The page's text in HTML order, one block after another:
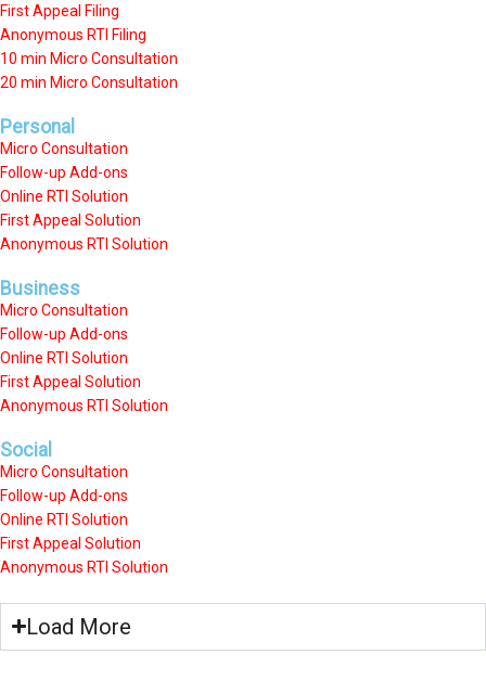
First Appeal Filing
Anonymous RTI Filing
10 min Micro Consultation
20 min Micro Consultation
Personal
Micro Consultation
Follow-up Add-ons
Online RTI Solution
First Appeal Solution
Anonymous RTI Solution
Business
Micro Consultation
Follow-up Add-ons
Online RTI Solution
First Appeal Solution
Anonymous RTI Solution
Social
Micro Consultation
Follow-up Add-ons
Online RTI Solution
First Appeal Solution
Anonymous RTI Solution
Load More